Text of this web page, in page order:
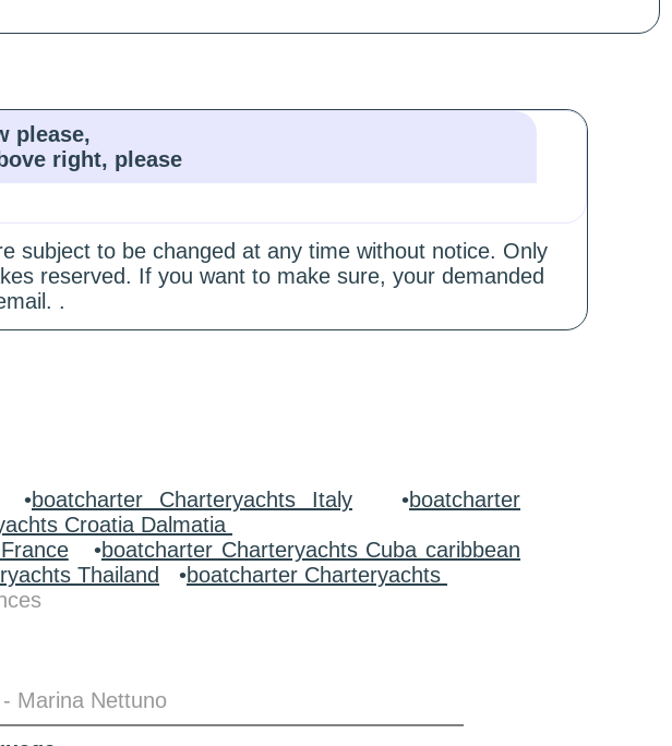
please,
right, please
subject to be changed at any time without notice. Only
reserved. If you want to make sure, your demanded
.
boatcharter Charteryachts Italy •boatcharter
Croatia Dalmatia
•boatcharter Charteryachts Cuba caribbean
Thailand •boatcharter Charteryachts
Marina Nettuno